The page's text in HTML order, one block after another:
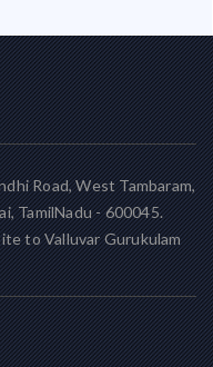
Road, West Tambaram,
TamilNadu - 600045.
to Valluvar Gurukulam